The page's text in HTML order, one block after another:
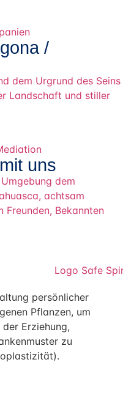
/
dem Urgrund des Seins
Landschaft und stiller
uns
dem
achtsam
Bekannten
persönlicher
Pflanzen, um
Erziehung,
zu